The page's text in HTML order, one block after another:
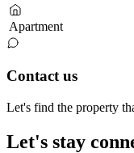
Apartment
Contact us
Let's find the property
Let's stay